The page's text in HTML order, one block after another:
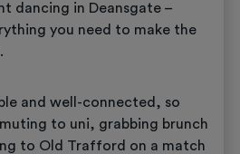
dancing in Deansgate –
you need to make the
and well-connected, so
to uni, grabbing brunch
to Old Trafford on a match